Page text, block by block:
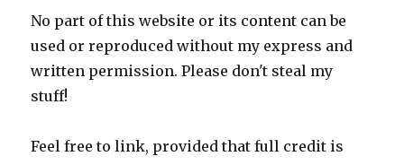
No part of this website or its content can be
used or reproduced without my express and
written permission. Please don't steal my
stuff!
Feel free to link, provided that full credit is